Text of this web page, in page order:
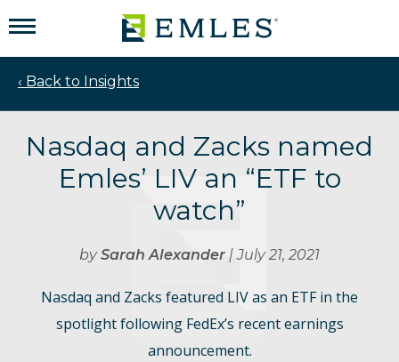
‹ Back to Insights
Nasdaq and Zacks named
Emles’ LIV an “ETF to
watch”
bySarah Alexander | July 21, 2021
Nasdaq and Zacks featured LIV as an ETF in the
spotlight following FedEx’s recent earnings
announcement.